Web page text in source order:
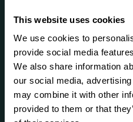
This website uses cookies
We use cookies to
provide social media
We also share information
our social media,
may combine it with other
provided to them or that